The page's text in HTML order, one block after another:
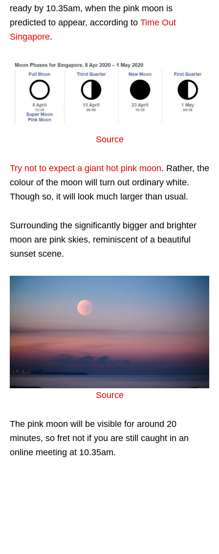
ready by 10.35am, when the pink moon is
predicted to appear, according to Time Out
Singapore.
Source
Try not to expect a giant hot pink moon. Rather, the
colour of the moon will turn out ordinary white.
Though so, it will look much larger than usual.
Surrounding the significantly bigger and brighter
moon are pink skies, reminiscent of a beautiful
sunset scene.
Source
The pink moon will be visible for around 20
minutes, so fret not if you are still caught in an
online meeting at 10.35am.